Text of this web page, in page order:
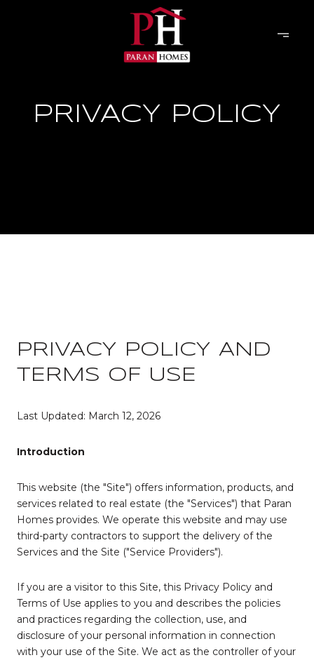
PRIVACY POLICY
PRIVACY POLICY AND
TERMS OF USE
Last Updated: March 12, 2026
Introduction
This website (the "Site") offers information, products, and
services related to real estate (the "Services") that Paran
Homes provides. We operate this website and may use
third-party contractors to support the delivery of the
Services and the Site ("Service Providers").
If you are a visitor to this Site, this Privacy Policy and
Terms of Use applies to you and describes the policies
and practices regarding the collection, use, and
disclosure of your personal information in connection
with your use of the Site. We act as the controller of your